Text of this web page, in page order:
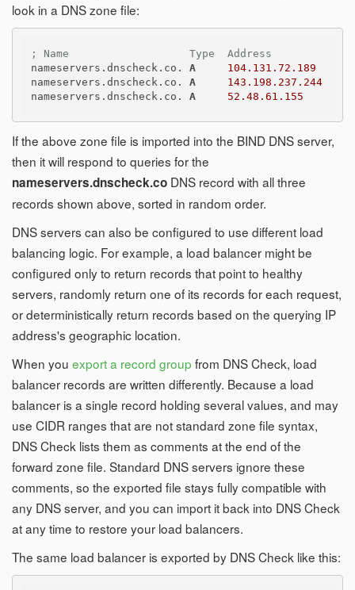
look in a DNS zone file:
; Name                   Type  Address
nameservers.dnscheck.co. A
104.131.72.189
nameservers.dnscheck.co. A
143.198.237.244
nameservers.dnscheck.co. A 52.48.61.155
If the above zone file is imported into the BIND DNS server,
then it will respond to queries for the
nameservers.dnscheck.co DNS record with all three
records shown above, sorted in random order.
DNS servers can also be configured to use different load
balancing logic. For example, a load balancer might be
configured only to return records that point to healthy
servers, randomly return one of its records for each request,
or deterministically return records based on the querying IP
address's geographic location.
When you export a record group from DNS Check, load
balancer records are written differently. Because a load
balancer is a single record holding several values, and may
use CIDR ranges that are not standard zone file syntax,
DNS Check lists them as comments at the end of the
forward zone file. Standard DNS servers ignore these
comments, so the exported file stays fully compatible with
any DNS server, and you can import it back into DNS Check
at any time to restore your load balancers.
The same load balancer is exported by DNS Check like this: